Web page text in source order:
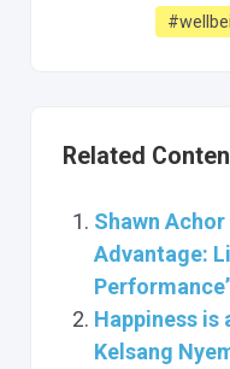
Related
Shawn
Advantage:
Happiness is
Kelsang